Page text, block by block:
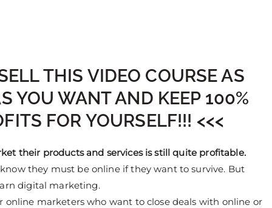
THIS VIDEO COURSE AS
YOU WANT AND KEEP 100%
FOR YOURSELF!!! <<<
their products and services is still quite profitable.
they must be online if they want to survive. But
digital marketing.
online marketers who want to close deals with online or